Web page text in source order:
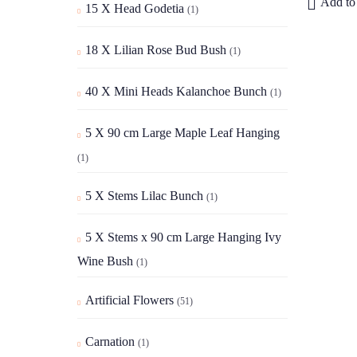
15 X Head Godetia (1)
18 X Lilian Rose Bud Bush (1)
40 X Mini Heads Kalanchoe Bunch (1)
5 X 90 cm Large Maple Leaf Hanging
(1)
5 X Stems Lilac Bunch (1)
5 X Stems x 90 cm Large Hanging Ivy
Wine Bush (1)
Artificial Flowers (51)
Carnation (1)